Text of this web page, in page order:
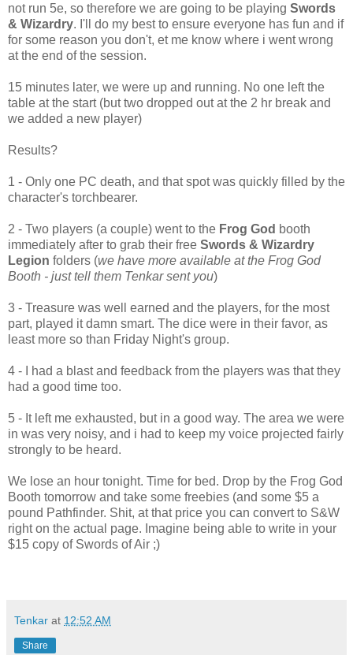
not run 5e, so therefore we are going to be playing Swords
& Wizardry. I'll do my best to ensure everyone has fun and if
for some reason you don't, et me know where i went wrong
at the end of the session.
15 minutes later, we were up and running. No one left the
table at the start (but two dropped out at the 2 hr break and
we added a new player)
Results?
1 - Only one PC death, and that spot was quickly filled by the
character's torchbearer.
2 - Two players (a couple) went to the Frog God booth
immediately after to grab their free Swords & Wizardry
Legion folders (we have more available at the Frog God
Booth - just tell them Tenkar sent you)
3 - Treasure was well earned and the players, for the most
part, played it damn smart. The dice were in their favor, as
least more so than Friday Night's group.
4 - I had a blast and feedback from the players was that they
had a good time too.
5 - It left me exhausted, but in a good way. The area we were
in was very noisy, and i had to keep my voice projected fairly
strongly to be heard.
We lose an hour tonight. Time for bed. Drop by the Frog God
Booth tomorrow and take some freebies (and some $5 a
pound Pathfinder. Shit, at that price you can convert to S&W
right on the actual page. Imagine being able to write in your
$15 copy of Swords of Air ;)
Tenkar at 12:52 AM
Share